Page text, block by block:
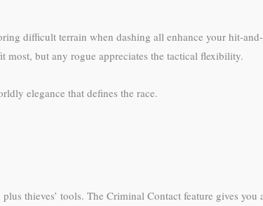
difficult terrain when dashing all enhance your hit-
but any rogue appreciates the tactical flexibility.
elegance that defines the race.
thieves’ tools. The Criminal Contact feature gives you